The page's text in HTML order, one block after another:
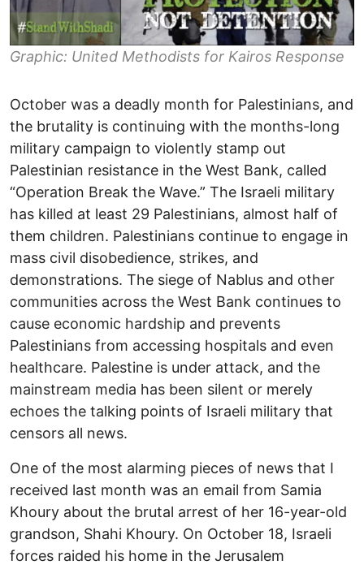
Graphic: United Methodists for Kairos Response
October was a deadly month for Palestinians, and
the brutality is continuing with the months-long
military campaign to violently stamp out
Palestinian resistance in the West Bank, called
“Operation Break the Wave.” The Israeli military
has killed at least 29 Palestinians, almost half of
them children. Palestinians continue to engage in
mass civil disobedience, strikes, and
demonstrations. The siege of Nablus and other
communities across the West Bank continues to
cause economic hardship and prevents
Palestinians from accessing hospitals and even
healthcare. Palestine is under attack, and the
mainstream media has been silent or merely
echoes the talking points of Israeli military that
censors all news.
One of the most alarming pieces of news that I
received last month was an email from Samia
Khoury about the brutal arrest of her 16-year-old
grandson, Shahi Khoury. On October 18, Israeli
forces raided his home in the Jerusalem